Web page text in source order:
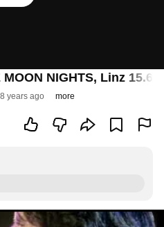
NIGHTS, Linz
years ago more